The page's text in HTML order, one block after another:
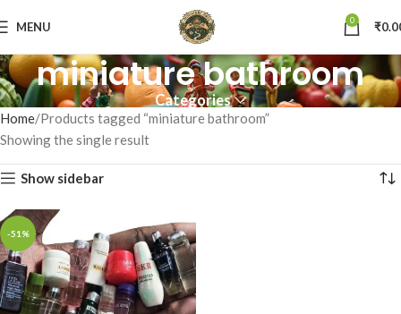
MENU 0 ₹
miniature bathroom
Categories
Home Products tagged “miniature bathroom”
Showing the single result
Show sidebar
-51%